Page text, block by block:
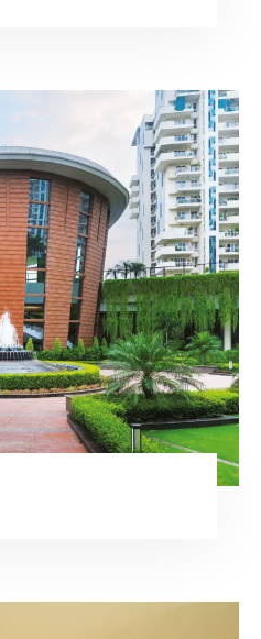
Living